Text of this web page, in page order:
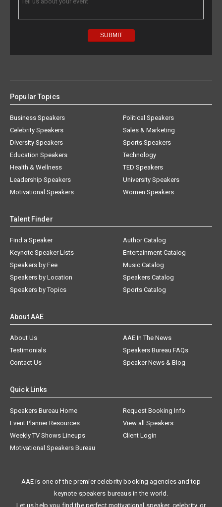
Popular Topics
Business Speakers
Celebrity Speakers
Diversity Speakers
Education Speakers
Health & Wellness
Leadership Speakers
Motivational Speakers
Political Speakers
Sales & Marketing
Sports Speakers
Technology
TED Speakers
University Speakers
Women Speakers
Talent Finder
Find a Speaker
Keynote Speaker Lists
Speakers by Fee
Speakers by Location
Speakers by Topics
Author Catalog
Entertainment Catalog
Music Catalog
Speakers Catalog
Sports Catalog
About AAE
About Us
AAE In The News
Testimonials
Speakers Bureau FAQs
Contact Us
Speaker News & Blog
Quick Links
Speakers Bureau Home
Request Booking Info
Event Planner Resources
View all Speakers
Weekly TV Shows Lineups
Client Login
Motivational Speakers Bureau
AAE is one of the premier celebrity booking agencies and top
keynote speakers bureaus in the world.
Let us help you find the perfect motivational speaker, celebrity, or